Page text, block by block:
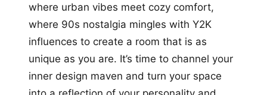
where urban vibes meet cozy comfort,
where 90s nostalgia mingles with Y2K
influences to create a room that is as
unique as you are. It’s time to channel your
inner design maven and turn your space